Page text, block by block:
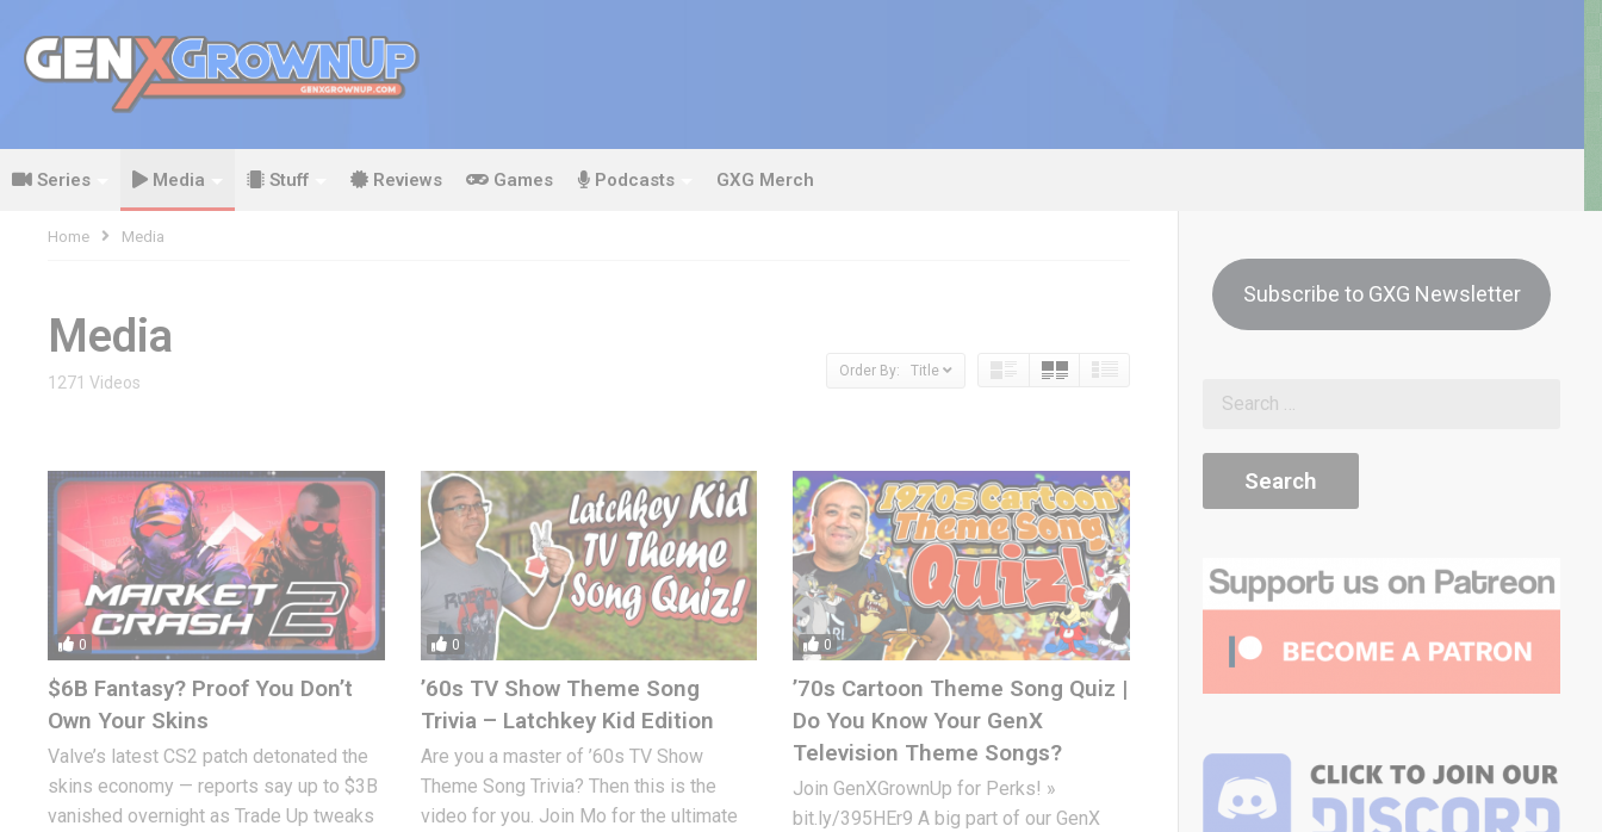
Series Media Stuff Reviews Games Podcasts GXG Merch
Home Media
Media
1271 Videos
Order By: Title
0
$6B Fantasy? Proof You Don’t
Own Your Skins
Valve’s latest CS2 patch detonated the
skins economy — reports say up to $3B
vanished overnight as Trade Up tweaks
0
’60s TV Show Theme Song
Trivia – Latchkey Kid Edition
Are you a master of ’60s TV Show
Theme Song Trivia? Then this is the
video for you. Join Mo for the ultimate
0
’70s Cartoon Theme Song Quiz |
Do You Know Your GenX
Television Theme Songs?
Join GenXGrownUp for Perks! »
bit.ly/395HEr9 A big part of our GenX
Subscribe to GXG Newsletter